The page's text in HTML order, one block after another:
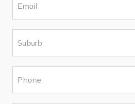
m
*